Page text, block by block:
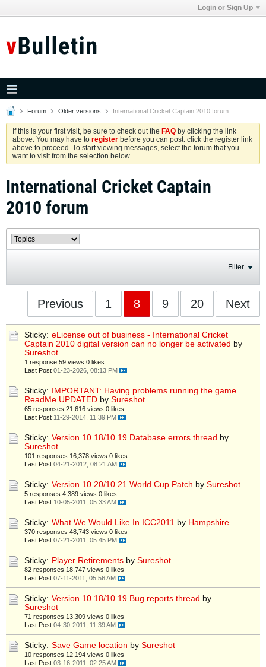
Login or Sign Up
Forum Older versions International Cricket Captain 2010 forum
If this is your first visit, be sure to check out the FAQ by clicking the link
above. You may have to register before you can post: click the register link
above to proceed. To start viewing messages, select the forum that you
want to visit from the selection below.
International Cricket Captain
2010 forum
Filter
Previous 1 8 9 20 Next
Sticky: eLicense out of business - International Cricket
Captain 2010 digital version can no longer be activated by
Sureshot
1 response 59 views 0 likes
Last Post 01-23-2026, 08:13 PM
Sticky: IMPORTANT: Having problems running the game.
ReadMe UPDATED by Sureshot
65 responses 21,616 views 0 likes
Last Post 11-29-2014, 11:39 PM
Sticky: Version 10.18/10.19 Database errors thread by
Sureshot
101 responses 16,378 views 0 likes
Last Post 04-21-2012, 08:21 AM
Sticky: Version 10.20/10.21 World Cup Patch by Sureshot
5 responses 4,389 views 0 likes
Last Post 10-05-2011, 05:33 AM
Sticky: What We Would Like In ICC2011 by Hampshire
370 responses 48,743 views 0 likes
Last Post 07-21-2011, 05:45 PM
Sticky: Player Retirements by Sureshot
82 responses 18,747 views 0 likes
Last Post 07-11-2011, 05:56 AM
Sticky: Version 10.18/10.19 Bug reports thread by
Sureshot
71 responses 13,309 views 0 likes
Last Post 04-30-2011, 11:39 AM
Sticky: Save Game location by Sureshot
10 responses 12,194 views 0 likes
Last Post 03-16-2011, 02:25 AM